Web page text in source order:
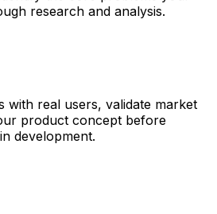
research and analysis.
with real users, validate market
product concept before
development.